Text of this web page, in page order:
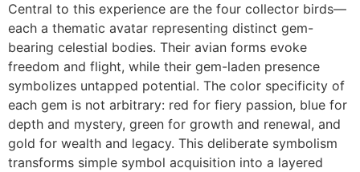
Central to this experience are the four collector birds—
each a thematic avatar representing distinct gem-
bearing celestial bodies. Their avian forms evoke
freedom and flight, while their gem-laden presence
symbolizes untapped potential. The color specificity of
each gem is not arbitrary: red for fiery passion, blue for
depth and mystery, green for growth and renewal, and
gold for wealth and legacy. This deliberate symbolism
transforms simple symbol acquisition into a layered